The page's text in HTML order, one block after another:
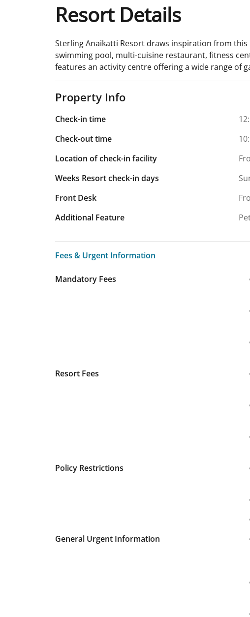
Resort Details
Sterling Anaikatti Resort draws inspiration from
swimming pool, multi-cuisine restaurant, fitness
features an activity centre offering a wide range of
Property Info
Check-in time
Check-out time
Location of check-in facility
Weeks Resort check-in days
Front Desk
Additional Feature
Fees & Urgent Information
Fees & Urgent Information
Mandatory Fees
Resort Fees
Policy Restrictions
General Urgent Information